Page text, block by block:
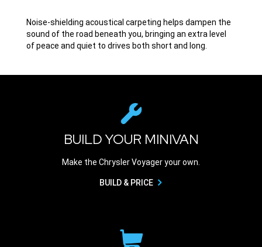
Noise-shielding acoustical carpeting helps dampen the
sound of the road beneath you, bringing an extra level
of peace and quiet to drives both short and long.
BUILD YOUR MINIVAN
Make the Chrysler Voyager your own.
BUILD & PRICE